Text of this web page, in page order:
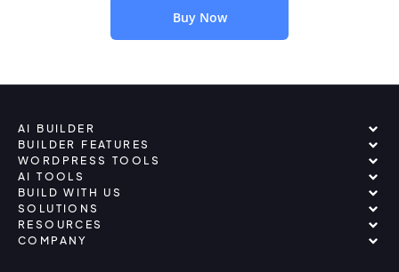
Buy Now
AI BUILDER
BUILDER FEATURES
WORDPRESS TOOLS
AI TOOLS
BUILD WITH US
SOLUTIONS
RESOURCES
COMPANY